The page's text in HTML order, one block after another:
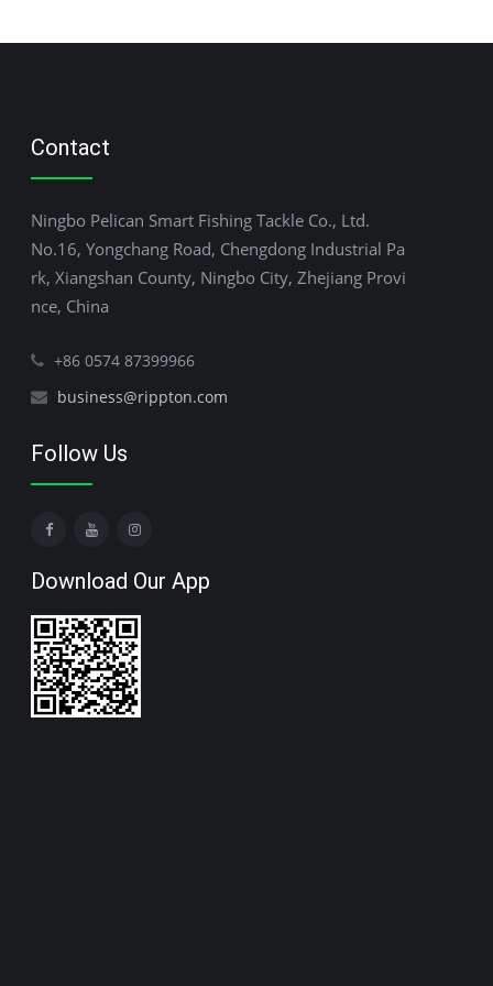
Contact
Ningbo Pelican Smart Fishing Tackle Co., Ltd.
No.16, Yongchang Road, Chengdong Industrial Pa
rk, Xiangshan County, Ningbo City, Zhejiang Provi
nce, China
+86 0574 87399966
business@rippton.com
Follow Us
Download Our App